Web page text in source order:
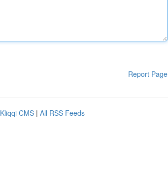
Report Page
Kliqqi CMS | All RSS Feeds